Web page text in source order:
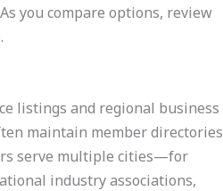
you compare options, review
listings and regional business
maintain member directories
serve multiple cities—for
industry associations,